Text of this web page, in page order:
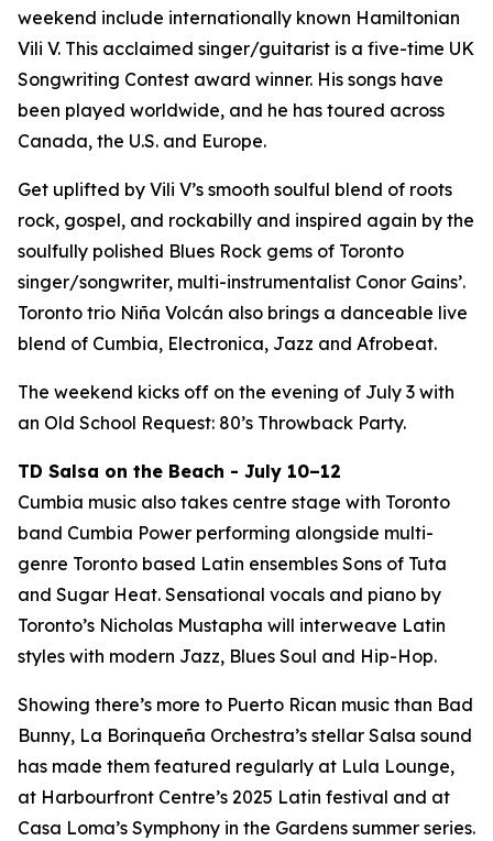
weekend include internationally known Hamiltonian
Vili V. This acclaimed singer/guitarist is a five-time UK
Songwriting Contest award winner. His songs have
been played worldwide, and he has toured across
Canada, the U.S. and Europe.
Get uplifted by Vili V’s smooth soulful blend of roots
rock, gospel, and rockabilly and inspired again by the
soulfully polished Blues Rock gems of Toronto
singer/songwriter, multi-instrumentalist Conor Gains’.
Toronto trio Niña Volcán also brings a danceable live
blend of Cumbia, Electronica, Jazz and Afrobeat.
The weekend kicks off on the evening of July 3 with
an Old School Request: 80’s Throwback Party.
TD Salsa on the Beach - July 10–12
Cumbia music also takes centre stage with Toronto
band Cumbia Power performing alongside multi-
genre Toronto based Latin ensembles Sons of Tuta
and Sugar Heat. Sensational vocals and piano by
Toronto’s Nicholas Mustapha will interweave Latin
styles with modern Jazz, Blues Soul and Hip-Hop.
Showing there’s more to Puerto Rican music than Bad
Bunny, La Borinqueña Orchestra’s stellar Salsa sound
has made them featured regularly at Lula Lounge,
at Harbourfront Centre’s 2025 Latin festival and at
Casa Loma’s Symphony in the Gardens summer series.